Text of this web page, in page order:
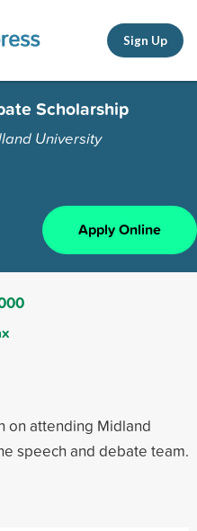
Sign Up
Scholarship
University
Apply Online
on attending Midland
speech and debate team.